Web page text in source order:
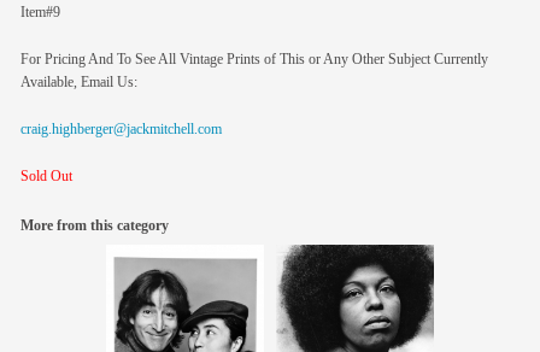
Item#9
For Pricing And To See All Vintage Prints of This or Any Other Subject Currently
Available, Email Us:
craig.highberger@jackmitchell.com
Sold Out
More from this category